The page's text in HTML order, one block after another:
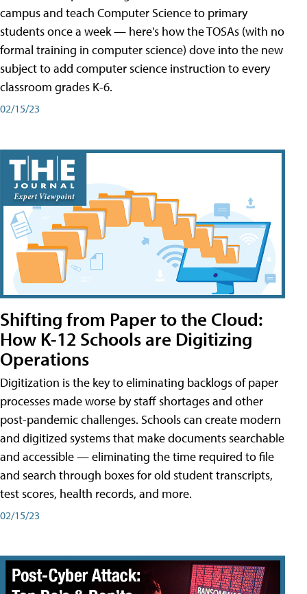
campus and teach Computer Science to primary
students once a week — here's how the TOSAs (with no
formal training in computer science) dove into the new
subject to add computer science instruction to every
classroom grades K-6.
02/15/23
Shifting from Paper to the Cloud:
How K-12 Schools are Digitizing
Operations
Digitization is the key to eliminating backlogs of paper
processes made worse by staff shortages and other
post-pandemic challenges. Schools can create modern
and digitized systems that make documents searchable
and accessible — eliminating the time required to file
and search through boxes for old student transcripts,
test scores, health records, and more.
02/15/23